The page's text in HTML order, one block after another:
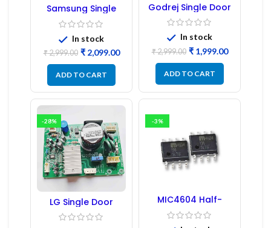
Samsung Single
Door Refrigerator
PCB Board
(Refurbished) |
Samsung Fridge
PCB Board
In stock
₹2,999.00 ₹2,099.00
ADD TO CART
Godrej Single Door
Refrigerator PCB
Board
In stock
₹2,999.00 ₹1,999.00
ADD TO CART
-28%
LG Single Door
Refrigerator PCB
Board (EBR246475)
-3%
MIC4604 Half-
Bridge MOSFET SMD
Driver IC – (2PCs)